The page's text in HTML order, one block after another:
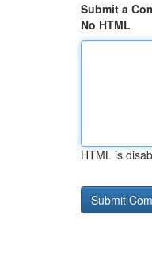
Submit a
No HTML
HTML is